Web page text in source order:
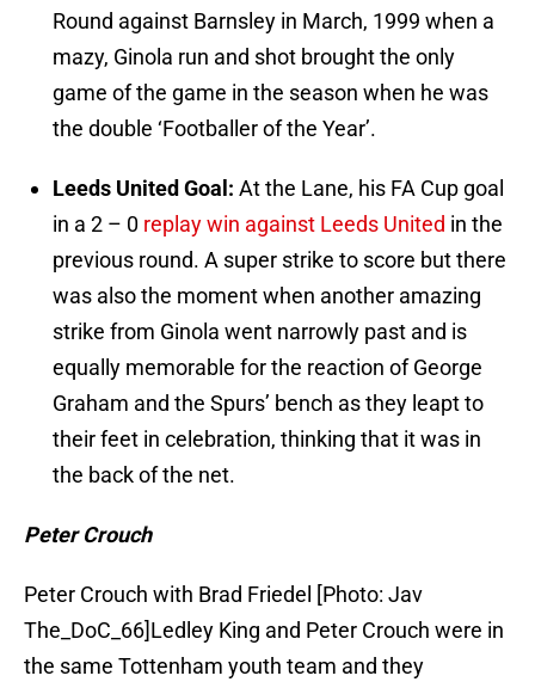
Round against Barnsley in March, 1999 when a
mazy, Ginola run and shot brought the only
game of the game in the season when he was
the double ‘Footballer of the Year’.
Leeds United Goal: At the Lane, his FA Cup goal
in a 2 – 0 replay win against Leeds United in the
previous round. A super strike to score but there
was also the moment when another amazing
strike from Ginola went narrowly past and is
equally memorable for the reaction of George
Graham and the Spurs’ bench as they leapt to
their feet in celebration, thinking that it was in
the back of the net.
Peter Crouch
Peter Crouch with Brad Friedel [Photo: Jav
The_DoC_66]Ledley King and Peter Crouch were in
the same Tottenham youth team and they